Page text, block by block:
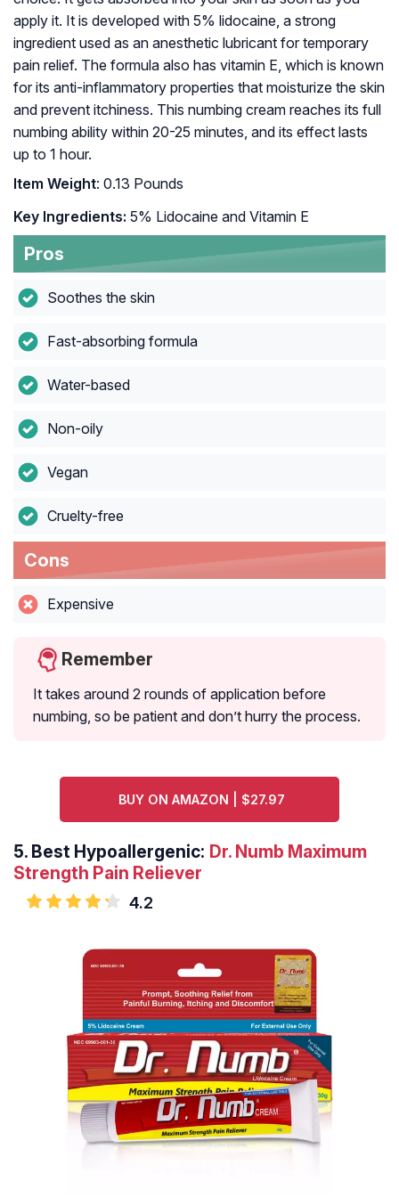
apply it. It is developed with 5% lidocaine, a strong
ingredient used as an anesthetic lubricant for temporary
pain relief. The formula also has vitamin E, which is known
for its anti-inflammatory properties that moisturize the skin
and prevent itchiness. This numbing cream reaches its full
numbing ability within 20-25 minutes, and its effect lasts
up to 1 hour.
Item Weight: 0.13 Pounds
Key Ingredients: 5% Lidocaine and Vitamin E
Pros
Soothes the skin
Fast-absorbing formula
Water-based
Non-oily
Vegan
Cruelty-free
Cons
Expensive
Remember
It takes around 2 rounds of application before
numbing, so be patient and don’t hurry the process.
BUY ON AMAZON | $27.97
5. Best Hypoallergenic: Dr. Numb Maximum
Strength Pain Reliever
4.2